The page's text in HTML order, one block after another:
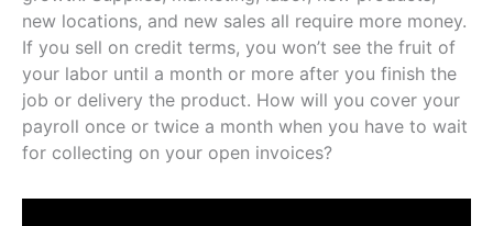
new locations, and new sales all require more money.
If you sell on credit terms, you won’t see the fruit of
your labor until a month or more after you finish the
job or delivery the product. How will you cover your
payroll once or twice a month when you have to wait
for collecting on your open invoices?